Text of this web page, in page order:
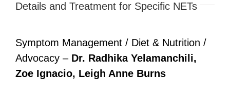
Details and Treatment for Specific NETs
Symptom Management / Diet & Nutrition /
Advocacy – Dr. Radhika Yelamanchili,
Zoe Ignacio, Leigh Anne Burns